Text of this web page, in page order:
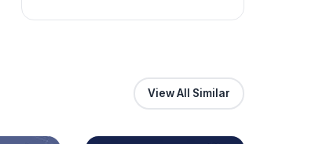
View All Similar